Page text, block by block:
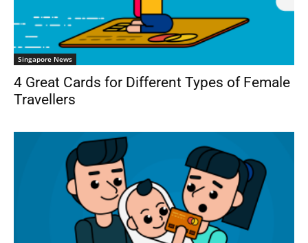
Singapore News
4 Great Cards for Different Types of Female
Travellers